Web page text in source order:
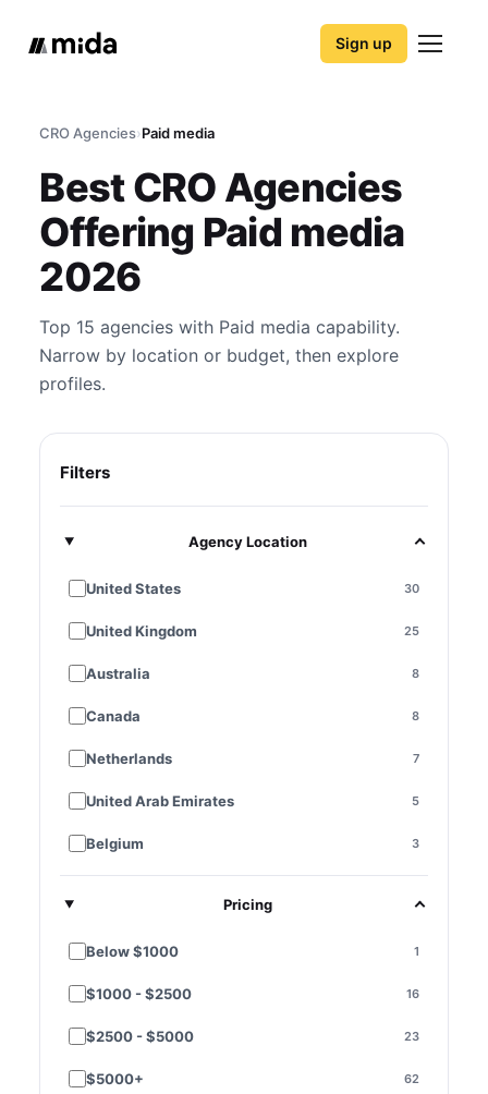
Sign up
CRO Agencies›Paid media
Best CRO Agencies
Offering Paid media
2026
Top 15 agencies with Paid media capability.
Narrow by location or budget, then explore
profiles.
Filters
Agency Location
United States 30
United Kingdom 25
Australia 8
Canada 8
Netherlands 7
United Arab Emirates 5
Belgium 3
Pricing
Below $1000 1
$1000 - $2500 16
$2500 - $5000 23
$5000+ 62